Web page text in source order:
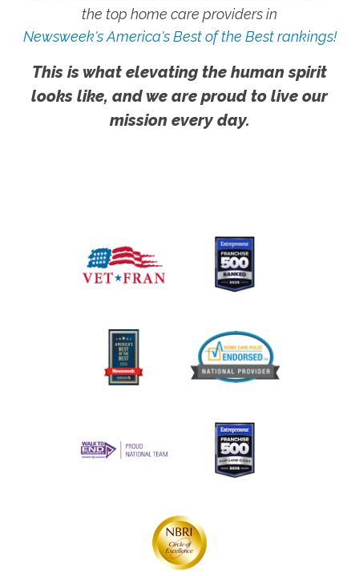
the top home care providers in
Newsweek's America's Best of the Best rankings!
This is what elevating the human spirit
looks like, and we are proud to live our
mission every day.